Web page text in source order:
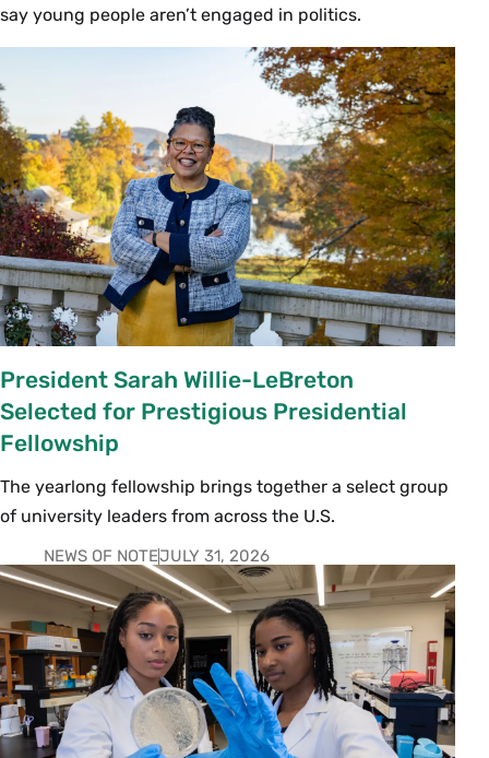
say young people aren’t engaged in politics.
President Sarah Willie-LeBreton
Selected for Prestigious Presidential
Fellowship
The yearlong fellowship brings together a select group
of university leaders from across the U.S.
NEWS OF NOTEJULY 31, 2026